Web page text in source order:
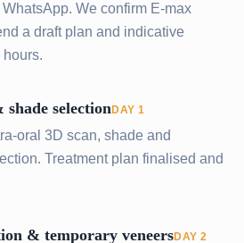
We confirm E-max
a draft plan and indicative
selectionDAY 1
oral 3D scan, shade and
Treatment plan finalised and
& temporary veneersDAY 2